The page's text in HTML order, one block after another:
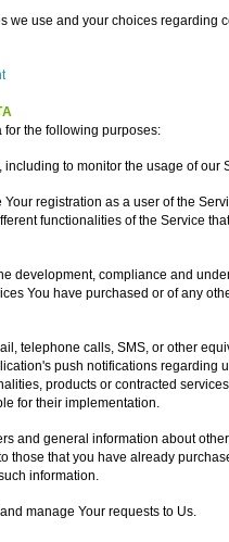
we use and your choices regarding
for the following purposes:
, including to monitor the usage of our
Your registration as a user of the
functionalities of the Service
development, compliance and
You have purchased or of any
telephone calls, SMS, or other
push notifications regarding
products or contracted
for their implementation.
and general information about
those that you have already
information.
manage Your requests to Us.